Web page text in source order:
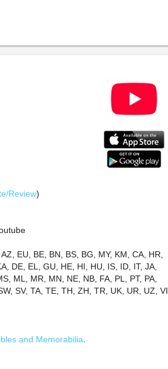
Review)
EU, BE, BN, BS, BG, MY, KM, CA, HR,
DE, EL, GU, HE, HI, HU, IS, ID, IT, JA,
ML, MR, MN, NE, NB, FA, PL, PT, PA,
SV, TA, TE, TH, ZH, TR, UK, UR, UZ, VI,
and Memorabilia